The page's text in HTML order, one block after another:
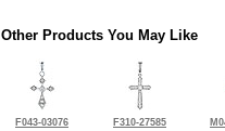
Other Products You May Like
F043-03076
F310-27585